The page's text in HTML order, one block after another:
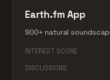
Earth.fm App
900+ natural
INTEREST SCORE
DISCUSSIONS